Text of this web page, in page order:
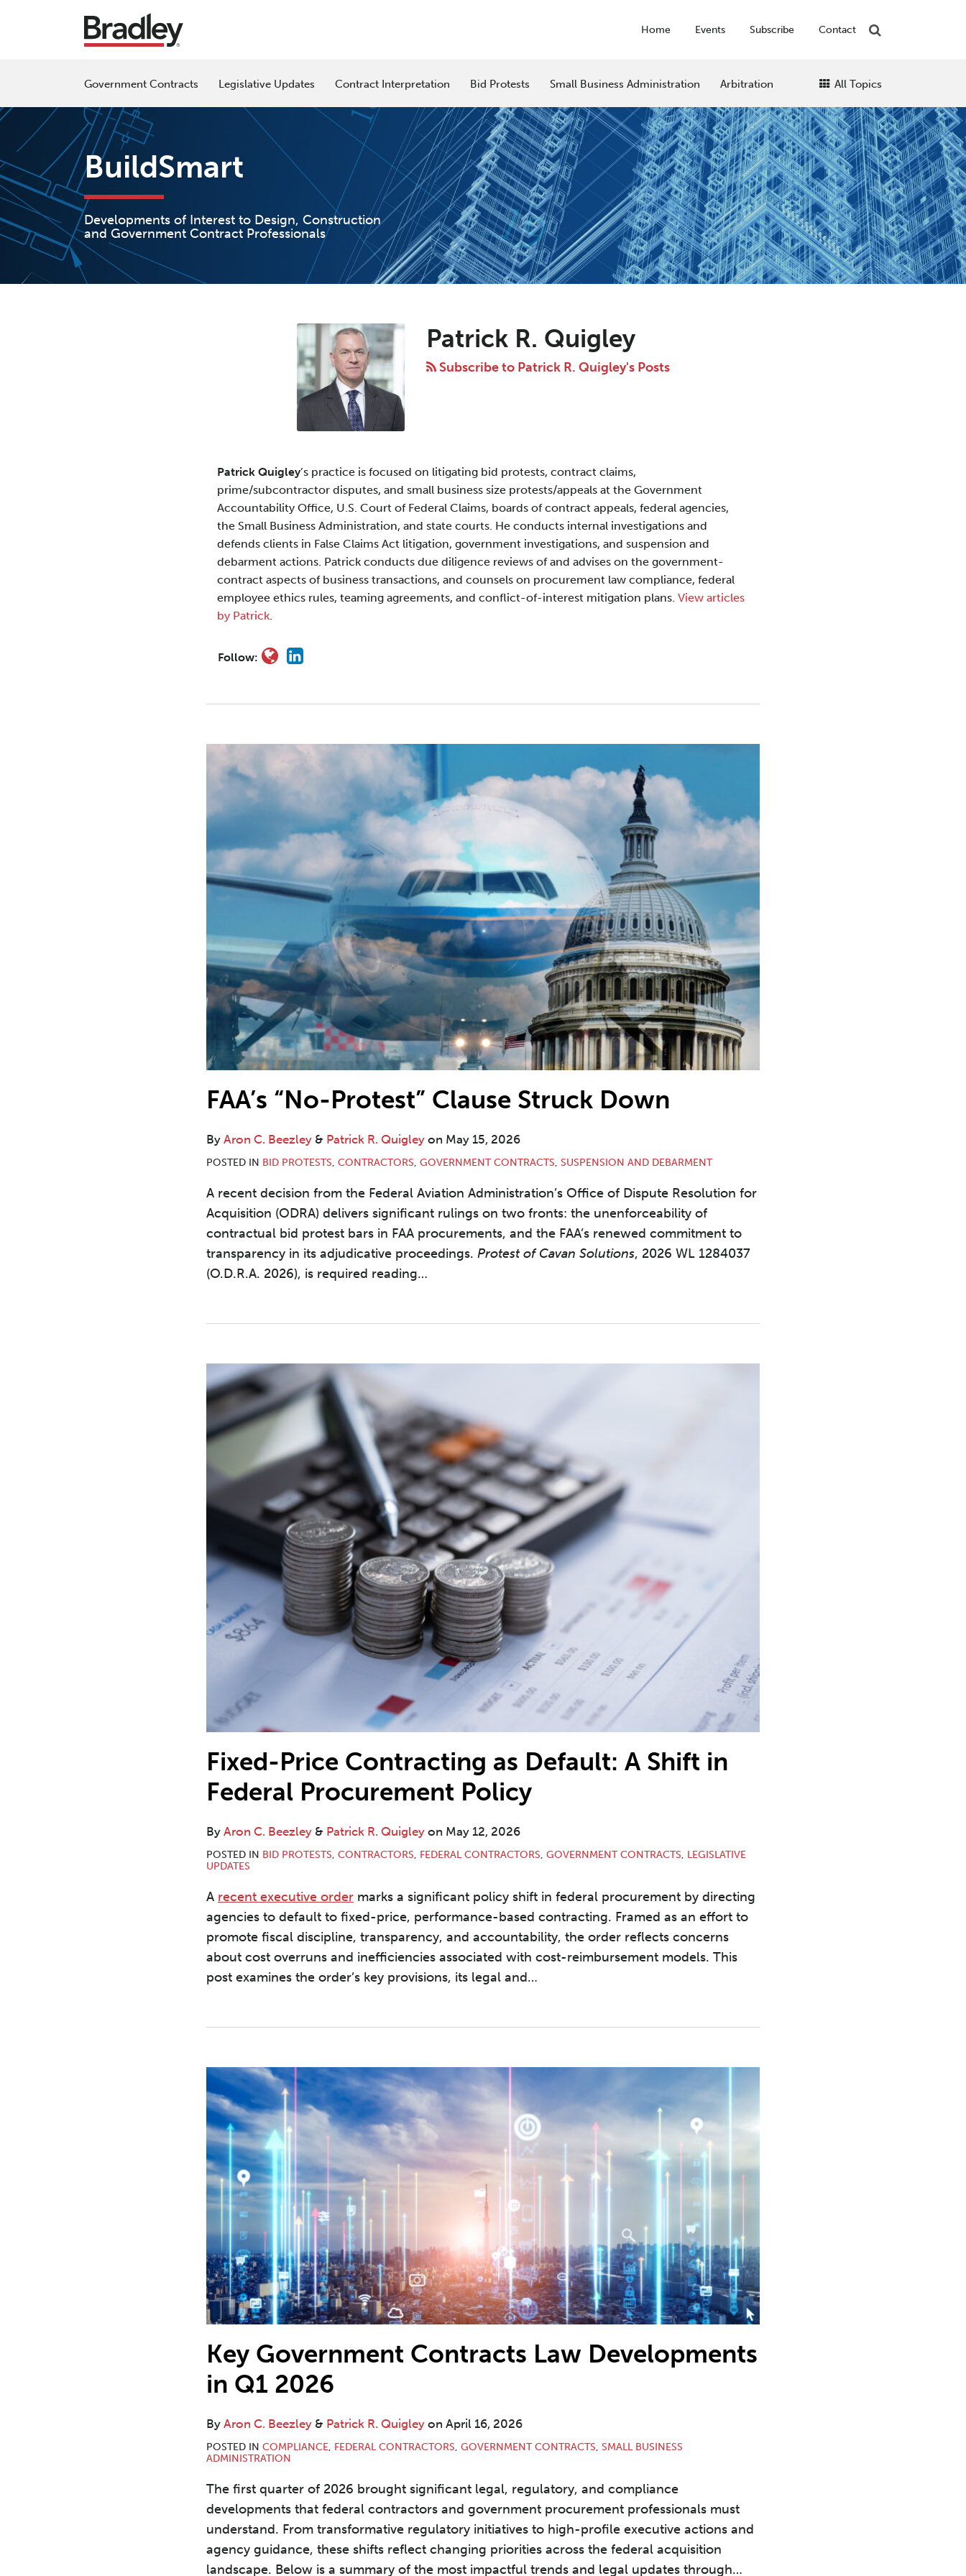
Home Events Subscribe Contact
Government Contracts Legislative Updates Contract Interpretation Bid Protests Small Business Administration Arbitration All Topics
BuildSmart
Developments of Interest to Design, Construction
and Government Contract Professionals
Patrick R. Quigley
Subscribe to Patrick R. Quigley's Posts
Patrick Quigley’s practice is focused on litigating bid protests, contract claims,
prime/subcontractor disputes, and small business size protests/appeals at the Government
Accountability Office, U.S. Court of Federal Claims, boards of contract appeals, federal agencies,
the Small Business Administration, and state courts. He conducts internal investigations and
defends clients in False Claims Act litigation, government investigations, and suspension and
debarment actions. Patrick conducts due diligence reviews of and advises on the government-
contract aspects of business transactions, and counsels on procurement law compliance, federal
employee ethics rules, teaming agreements, and conflict-of-interest mitigation plans. View articles
by Patrick.
Follow:
FAA’s “No-Protest” Clause Struck Down
By Aron C. Beezley & Patrick R. Quigley on May 15, 2026
POSTED IN BID PROTESTS, CONTRACTORS, GOVERNMENT CONTRACTS, SUSPENSION AND DEBARMENT
A recent decision from the Federal Aviation Administration’s Office of Dispute Resolution for
Acquisition (ODRA) delivers significant rulings on two fronts: the unenforceability of
contractual bid protest bars in FAA procurements, and the FAA’s renewed commitment to
transparency in its adjudicative proceedings. Protest of Cavan Solutions, 2026 WL 1284037
(O.D.R.A. 2026), is required reading…
Fixed-Price Contracting as Default: A Shift in
Federal Procurement Policy
By Aron C. Beezley & Patrick R. Quigley on May 12, 2026
POSTED IN BID PROTESTS, CONTRACTORS, FEDERAL CONTRACTORS, GOVERNMENT CONTRACTS, LEGISLATIVE
UPDATES
A recent executive order marks a significant policy shift in federal procurement by directing
agencies to default to fixed-price, performance-based contracting. Framed as an effort to
promote fiscal discipline, transparency, and accountability, the order reflects concerns
about cost overruns and inefficiencies associated with cost-reimbursement models. This
post examines the order’s key provisions, its legal and…
Key Government Contracts Law Developments
in Q1 2026
By Aron C. Beezley & Patrick R. Quigley on April 16, 2026
POSTED IN COMPLIANCE, FEDERAL CONTRACTORS, GOVERNMENT CONTRACTS, SMALL BUSINESS
ADMINISTRATION
The first quarter of 2026 brought significant legal, regulatory, and compliance
developments that federal contractors and government procurement professionals must
understand. From transformative regulatory initiatives to high-profile executive actions and
agency guidance, these shifts reflect changing priorities across the federal acquisition
landscape. Below is a summary of the most impactful trends and legal updates through…